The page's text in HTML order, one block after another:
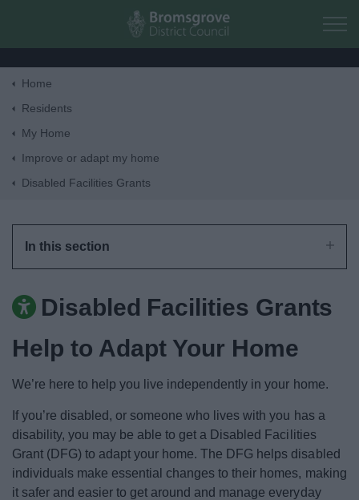
Skip to main content
My.Bromsgrove
Home
Residents
My Home
Improve or adapt my home
Disabled Facilities Grants
In this section
Disabled Facilities Grants
Help to Adapt Your Home
We’re here to help you live independently in your home.
If you’re disabled, or someone who lives with you has a
disability, you may be able to get a Disabled Facilities
Grant (DFG) to adapt your home. The DFG helps disabled
individuals make essential changes to their homes, making
it safer and easier to get around and manage everyday